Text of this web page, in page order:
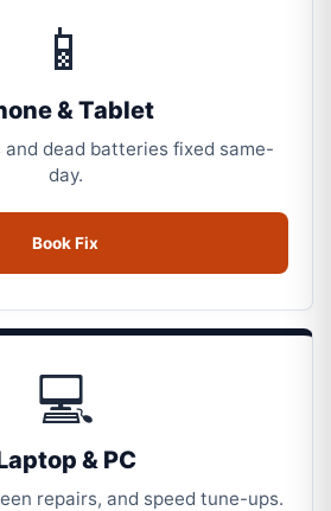
📱
& Tablet
and dead batteries fixed same-
day.
Book Fix
💻
& PC
repairs, and speed tune-ups.